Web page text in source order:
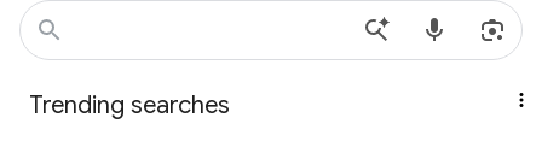
Trending searches